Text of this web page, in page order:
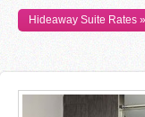
Hideaway Suite Rates »